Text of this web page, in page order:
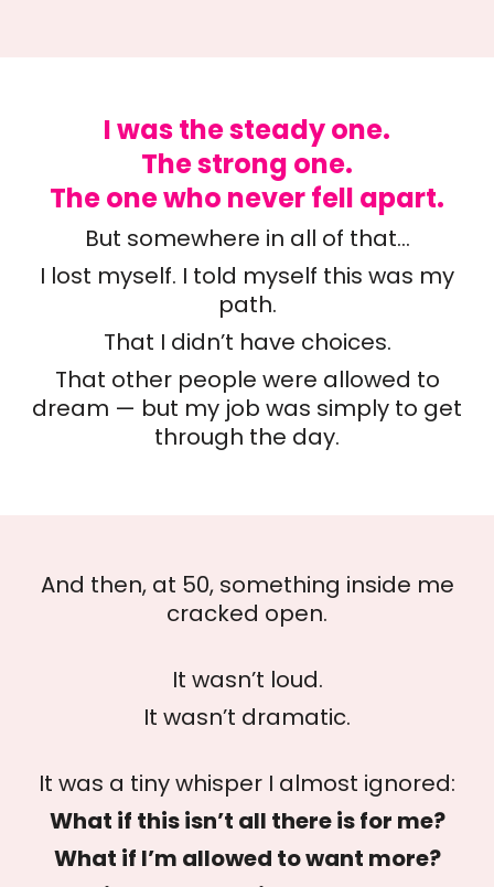
I was the steady one.
The strong one.
The one who never fell apart.
But somewhere in all of that…
I lost myself. I told myself this was my
path.
That I didn’t have choices.
That other people were allowed to
dream — but my job was simply to get
through the day.
And then, at 50, something inside me
cracked open.
It wasn’t loud.
It wasn’t dramatic.
It was a tiny whisper I almost ignored:
What if this isn’t all there is for me?
What if I’m allowed to want more?